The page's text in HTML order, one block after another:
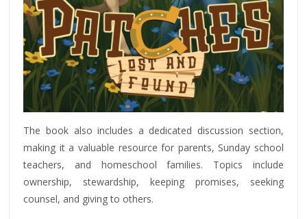
The book also includes a dedicated discussion section,
making it a valuable resource for parents, Sunday school
teachers, and homeschool families. Topics include
ownership, stewardship, keeping promises, seeking
counsel, and giving to others.